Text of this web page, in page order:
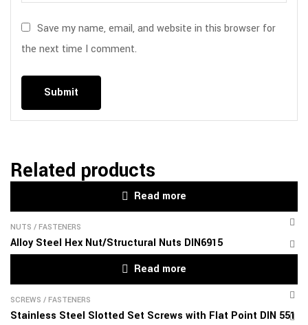
Save my name, email, and website in this browser for
the next time I comment.
Related products
Read more
NUTS / FASTENERS
Alloy Steel Hex Nut/Structural Nuts DIN6915
Read more
SCREWS / FASTENERS
Stainless Steel Slotted Set Screws with Flat Point DIN 551